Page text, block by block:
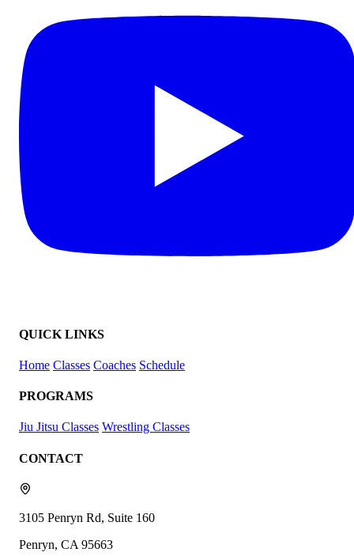
QUICK LINKS
Home Classes Coaches Schedule
PROGRAMS
Jiu Jitsu Classes Wrestling Classes
CONTACT
3105 Penryn Rd, Suite 160
Penryn, CA 95663